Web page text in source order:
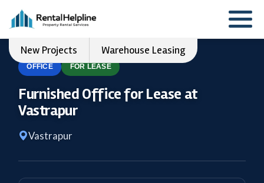
New Projects Warehouse Leasing
OFFICE FOR LEASE
Furnished Office for Lease at
Vastrapur
Vastrapur